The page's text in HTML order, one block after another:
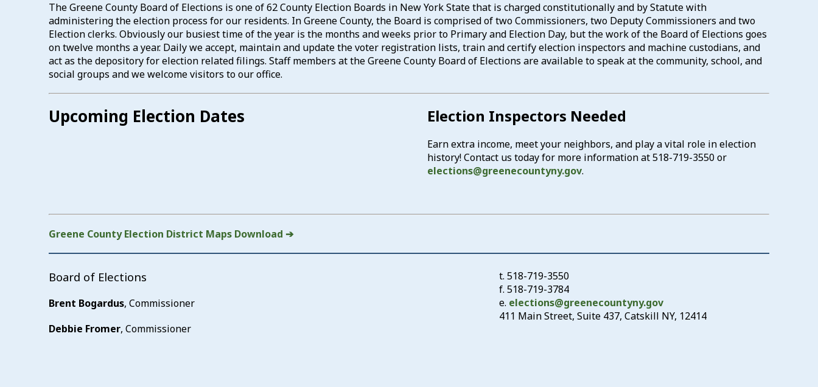
The Greene County Board of Elections is one of 62 County Election Boards in New York State that is charged constitutionally and by Statute with
administering the election process for our residents. In Greene County, the Board is comprised of two Commissioners, two Deputy Commissioners and two
Election clerks. Obviously our busiest time of the year is the months and weeks prior to Primary and Election Day, but the work of the Board of Elections goes
on twelve months a year. Daily we accept, maintain and update the voter registration lists, train and certify election inspectors and machine custodians, and
act as the depository for election related filings. Staff members at the Greene County Board of Elections are available to speak at the community, school, and
social groups and we welcome visitors to our office.
Upcoming Election Dates Election Inspectors Needed
Earn extra income, meet your neighbors, and play a vital role in election
history! Contact us today for more information at518-719-3550or
elections@greenecountyny.gov.
Greene County Election District Maps Download ➔
Board of Elections
Brent Bogardus, Commissioner
Debbie Fromer, Commissioner
t.518-719-3550
f. 518-719-3784
e. elections@greenecountyny.gov
411 Main Street, Suite 437, Catskill NY, 12414